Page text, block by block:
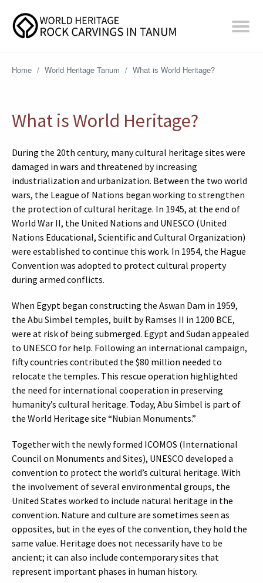
Home / World Heritage Tanum / What is World Heritage?
What is World Heritage?
During the 20th century, many cultural heritage sites were
damaged in wars and threatened by increasing
industrialization and urbanization. Between the two world
wars, the League of Nations began working to strengthen
the protection of cultural heritage. In 1945, at the end of
World War II, the United Nations and UNESCO (United
Nations Educational, Scientific and Cultural Organization)
were established to continue this work. In 1954, the Hague
Convention was adopted to protect cultural property
during armed conflicts.
When Egypt began constructing the Aswan Dam in 1959,
the Abu Simbel temples, built by Ramses II in 1200 BCE,
were at risk of being submerged. Egypt and Sudan appealed
to UNESCO for help. Following an international campaign,
fifty countries contributed the $80 million needed to
relocate the temples. This rescue operation highlighted
the need for international cooperation in preserving
humanity’s cultural heritage. Today, Abu Simbel is part of
the World Heritage site “Nubian Monuments.”
Together with the newly formed ICOMOS (International
Council on Monuments and Sites), UNESCO developed a
convention to protect the world’s cultural heritage. With
the involvement of several environmental groups, the
United States worked to include natural heritage in the
convention. Nature and culture are sometimes seen as
opposites, but in the eyes of the convention, they hold the
same value. Heritage does not necessarily have to be
ancient; it can also include contemporary sites that
represent important phases in human history.